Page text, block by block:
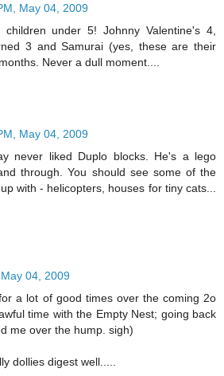
May 04, 2009
under 5! Johnny Valentine's 4,
3 and Samurai (yes, these are their
Never a dull moment....
May 04, 2009
never liked Duplo blocks. He's a lego
through. You should see some of the
with - helicopters, houses for tiny cats...
04, 2009
a lot of good times over the coming 2o
time with the Empty Nest; going back
me over the hump. sigh)
dollies digest well.....